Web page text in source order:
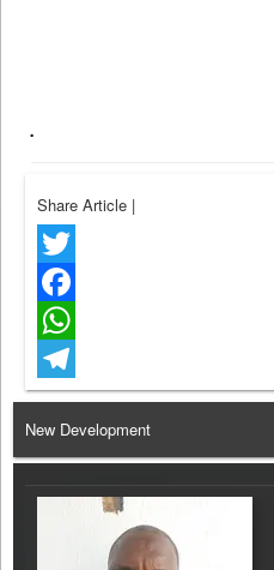
.
Share Article |
Twitter
Facebook
WhatsApp
Telegram
New Development